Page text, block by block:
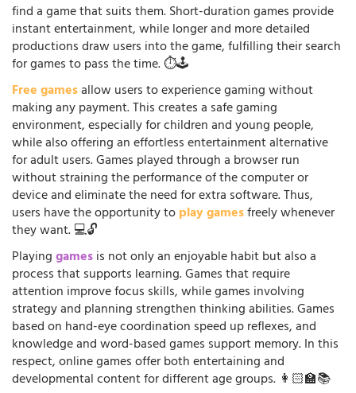
find a game that suits them. Short-duration games provide
instant entertainment, while longer and more detailed
productions draw users into the game, fulfilling their search
for games to pass the time. ⏱️🕹️
Free gamesallow users to experience gaming without
making any payment. This creates a safe gaming
environment, especially for children and young people,
while also offering an effortless entertainment alternative
for adult users. Games played through a browser run
without straining the performance of the computer or
device and eliminate the need for extra software. Thus,
users have the opportunity toplay gamesfreely whenever
they want. 💻🔓
Playinggamesis not only an enjoyable habit but also a
process that supports learning. Games that require
attention improve focus skills, while games involving
strategy and planning strengthen thinking abilities. Games
based on hand-eye coordination speed up reflexes, and
knowledge and word-based games support memory. In this
respect, online games offer both entertaining and
developmental content for different age groups. 👩🏻‍🏫📚